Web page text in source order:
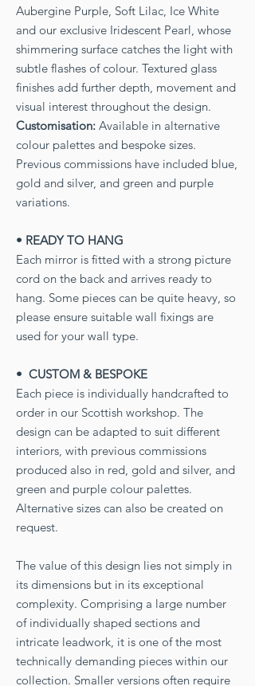
Aubergine Purple, Soft Lilac, Ice White
and our exclusive Iridescent Pearl, whose
shimmering surface catches the light with
subtle flashes of colour. Textured glass
finishes add further depth, movement and
visual interest throughout the design.
Customisation: Available in alternative
colour palettes and bespoke sizes.
Previous commissions have included blue,
gold and silver, and green and purple
variations.
• READY TO HANG
Each mirror is fitted with a strong picture
cord on the back and arrives ready to
hang. Some pieces can be quite heavy, so
please ensure suitable wall fixings are
used for your wall type.
• CUSTOM & BESPOKE
Each piece is individually handcrafted to
order in our Scottish workshop. The
design can be adapted to suit different
interiors, with previous commissions
produced also in red, gold and silver, and
green and purple colour palettes.
Alternative sizes can also be created on
request.
The value of this design lies not simply in
its dimensions but in its exceptional
complexity. Comprising a large number
of individually shaped sections and
intricate leadwork, it is one of the most
technically demanding pieces within our
collection. Smaller versions often require